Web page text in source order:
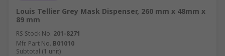
Louis Tellier Grey Mask Dispenser, 260 mm x 48mm x
89 mm
RS Stock No. 201-8271
Mfr. Part No. B01010
Subtotal (1 unit)